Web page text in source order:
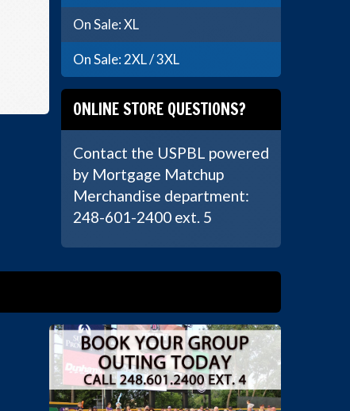
On Sale: XL
On Sale: 2XL / 3XL
ONLINE STORE QUESTIONS?
Contact the USPBL powered
by Mortgage Matchup
Merchandise department:
248-601-2400 ext. 5